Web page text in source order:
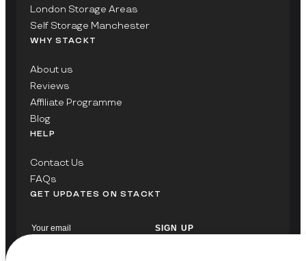
London Storage Areas
Self Storage Manchester
WHY STACKT
About us
Reviews
Affiliate Programme
Blog
HELP
Contact Us
FAQs
GET UPDATES ON STACKT
SIGN UP